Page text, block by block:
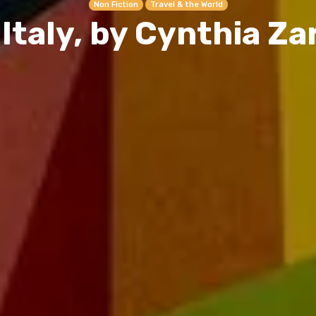
Non Fiction Travel & the World
by Cynthia